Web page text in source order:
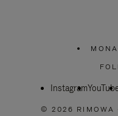
Instagram
© 2026 RIMOWA